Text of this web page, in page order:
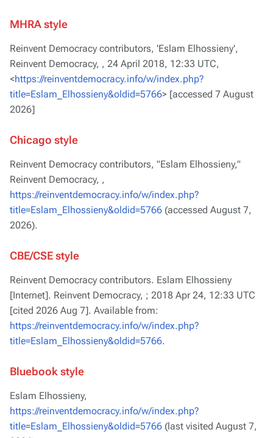
MHRA style
Reinvent Democracy contributors, 'Eslam Elhossieny',
Reinvent Democracy, , 24 April 2018, 12:33 UTC,
<https://reinventdemocracy.info/w/index.php?
title=Eslam_Elhossieny&oldid=5766> [accessed 7 August
2026]
Chicago style
Reinvent Democracy contributors, "Eslam Elhossieny,"
Reinvent Democracy, ,
https://reinventdemocracy.info/w/index.php?
title=Eslam_Elhossieny&oldid=5766 (accessed August 7,
2026).
CBE/CSE style
Reinvent Democracy contributors. Eslam Elhossieny
[Internet]. Reinvent Democracy, ; 2018 Apr 24, 12:33 UTC
[cited 2026 Aug 7]. Available from:
https://reinventdemocracy.info/w/index.php?
title=Eslam_Elhossieny&oldid=5766.
Bluebook style
Eslam Elhossieny,
https://reinventdemocracy.info/w/index.php?
title=Eslam_Elhossieny&oldid=5766 (last visited August 7,